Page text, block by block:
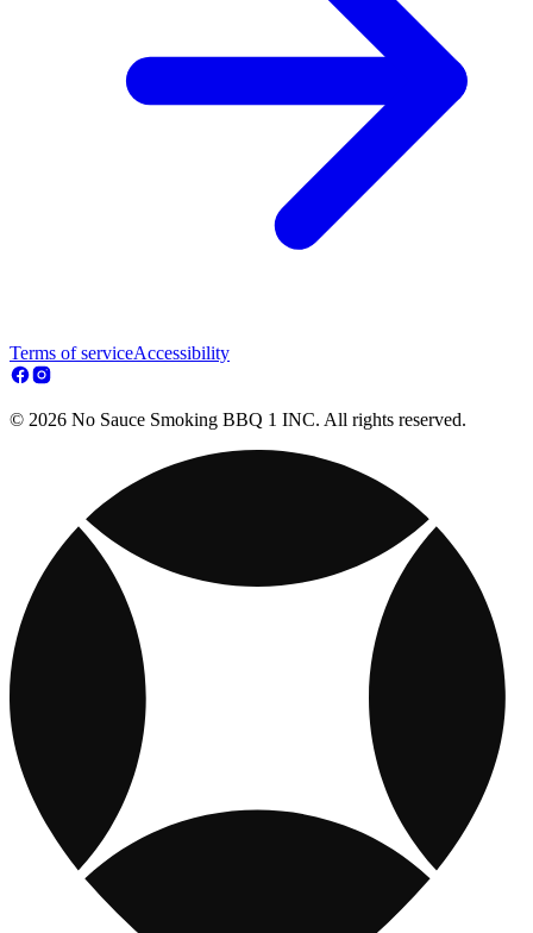
Terms of serviceAccessibility
© 2026 No Sauce Smoking BBQ 1 INC. All rights reserved.